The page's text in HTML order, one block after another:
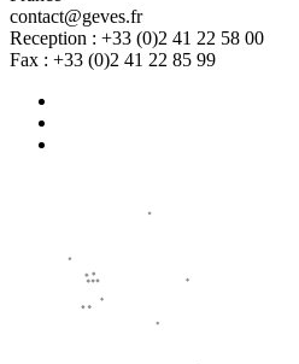
contact@geves.fr
Reception : +33 (0)2 41 22 58 00
Fax : +33 (0)2 41 22 85 99